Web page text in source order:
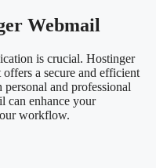
Webmail
is crucial. Hostinger
a secure and efficient
and professional
can enhance your
workflow.